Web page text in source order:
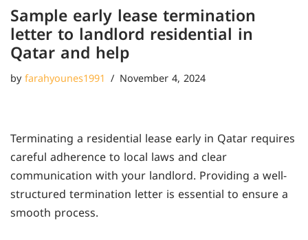
Sample early lease termination
letter to landlord residential in
Qatar and help
byfarahyounes1991 November 4, 2024
Terminating a residential lease early in Qatar requires
careful adherence to local laws and clear
communication with your landlord. Providing a well-
structured termination letter is essential to ensure a
smooth process.